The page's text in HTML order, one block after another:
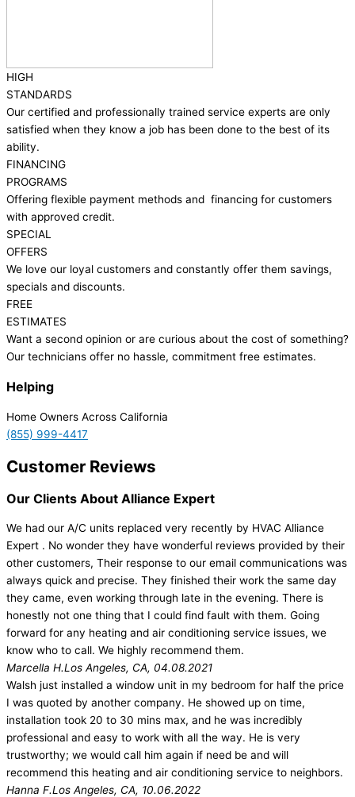
HIGH
STANDARDS
Our certified and professionally trained service experts are only
satisfied when they know a job has been done to the best of its
ability.
FINANCING
PROGRAMS
Offering flexible payment methods and financing for customers
with approved credit.
SPECIAL
OFFERS
We love our loyal customers and constantly offer them savings,
specials and discounts.
FREE
ESTIMATES
Want a second opinion or are curious about the cost of something?
Our technicians offer no hassle, commitment free estimates.
Helping
Home Owners Across California
(855) 999-4417
Customer Reviews
Our Clients About Alliance Expert
We had our A/C units replaced very recently by HVAC Alliance
Expert . No wonder they have wonderful reviews provided by their
other customers, Their response to our email communications was
always quick and precise. They finished their work the same day
they came, even working through late in the evening. There is
honestly not one thing that I could find fault with them. Going
forward for any heating and air conditioning service issues, we
know who to call. We highly recommend them.
Marcella H.Los Angeles, CA, 04.08.2021
Walsh just installed a window unit in my bedroom for half the price
I was quoted by another company. He showed up on time,
installation took 20 to 30 mins max, and he was incredibly
professional and easy to work with all the way. He is very
trustworthy; we would call him again if need be and will
recommend this heating and air conditioning service to neighbors.
Hanna F.Los Angeles, CA, 10.06.2022